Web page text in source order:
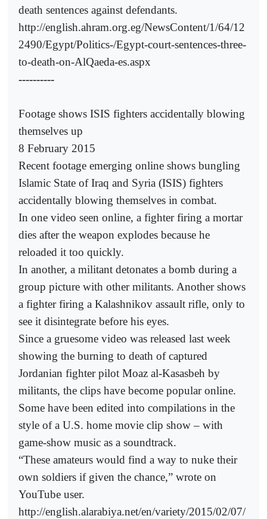
death sentences against defendants.
http://english.ahram.org.eg/NewsContent/1/64/12
2490/Egypt/Politics-/Egypt-court-sentences-three-
to-death-on-AlQaeda-es.aspx
----------
Footage shows ISIS fighters accidentally blowing
themselves up
8 February 2015
Recent footage emerging online shows bungling
Islamic State of Iraq and Syria (ISIS) fighters
accidentally blowing themselves in combat.
In one video seen online, a fighter firing a mortar
dies after the weapon explodes because he
reloaded it too quickly.
In another, a militant detonates a bomb during a
group picture with other militants. Another shows
a fighter firing a Kalashnikov assault rifle, only to
see it disintegrate before his eyes.
Since a gruesome video was released last week
showing the burning to death of captured
Jordanian fighter pilot Moaz al-Kasasbeh by
militants, the clips have become popular online.
Some have been edited into compilations in the
style of a U.S. home movie clip show – with
game-show music as a soundtrack.
“These amateurs would find a way to nuke their
own soldiers if given the chance,” wrote on
YouTube user.
http://english.alarabiya.net/en/variety/2015/02/07/